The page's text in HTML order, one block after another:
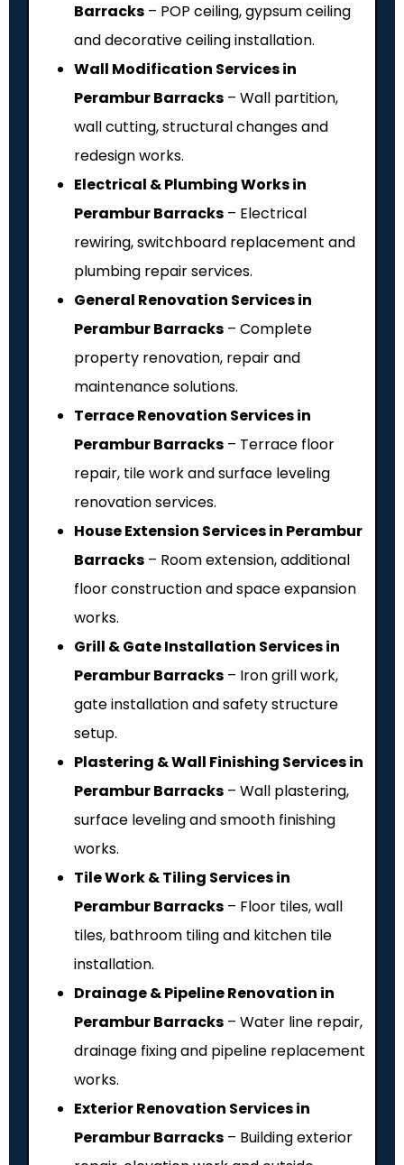
Barracks – POP ceiling, gypsum ceiling
and decorative ceiling installation.
Wall Modification Services in
Perambur Barracks – Wall partition,
wall cutting, structural changes and
redesign works.
Electrical & Plumbing Works in
Perambur Barracks – Electrical
rewiring, switchboard replacement and
plumbing repair services.
General Renovation Services in
Perambur Barracks – Complete
property renovation, repair and
maintenance solutions.
Terrace Renovation Services in
Perambur Barracks – Terrace floor
repair, tile work and surface leveling
renovation services.
House Extension Services in Perambur
Barracks – Room extension, additional
floor construction and space expansion
works.
Grill & Gate Installation Services in
Perambur Barracks – Iron grill work,
gate installation and safety structure
setup.
Plastering & Wall Finishing Services in
Perambur Barracks – Wall plastering,
surface leveling and smooth finishing
works.
Tile Work & Tiling Services in
Perambur Barracks – Floor tiles, wall
tiles, bathroom tiling and kitchen tile
installation.
Drainage & Pipeline Renovation in
Perambur Barracks – Water line repair,
drainage fixing and pipeline replacement
works.
Exterior Renovation Services in
Perambur Barracks – Building exterior